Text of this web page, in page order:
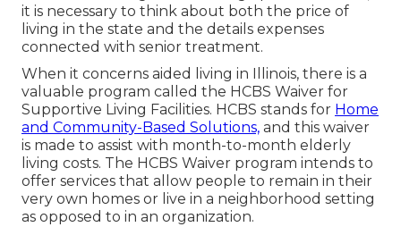
it is necessary to think about both the price of
living in the state and the details expenses
connected with senior treatment.
When it concerns aided living in Illinois, there is a
valuable program called the HCBS Waiver for
Supportive Living Facilities. HCBS stands for Home
and Community-Based Solutions, and this waiver
is made to assist with month-to-month elderly
living costs. The HCBS Waiver program intends to
offer services that allow people to remain in their
very own homes or live in a neighborhood setting
as opposed to in an organization.